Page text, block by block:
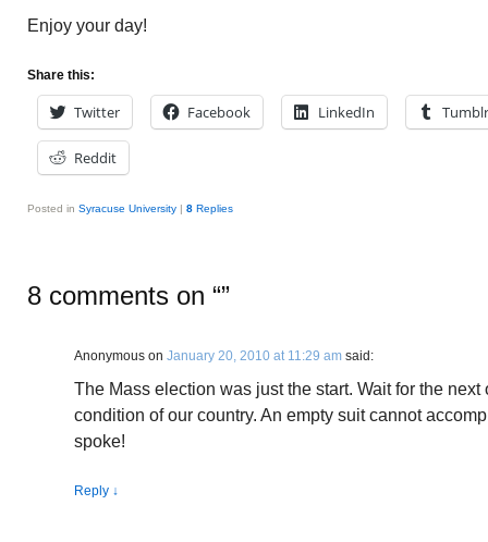
Enjoy your day!
Share this:
Twitter Facebook LinkedIn Tumblr
Reddit
Posted in Syracuse University | 8 Replies
8 comments on “”
Anonymous on January 20, 2010 at 11:29 am said:
The Mass election was just the start. Wait for the
condition of our country. An empty suit cannot
spoke!
Reply ↓